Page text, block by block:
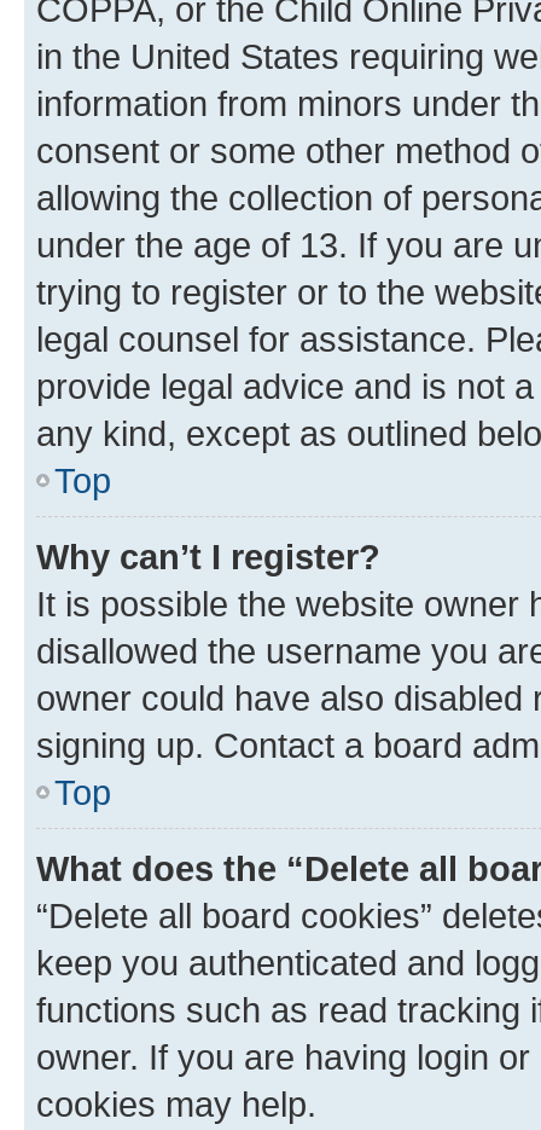
COPPA, or the Child Online
in the United States requiring
information from minors under
consent or some other method
allowing the collection of
under the age of 13. If you are
trying to register or to the
legal counsel for assistance.
provide legal advice and is not
any kind, except as outlined
Top
Why can’t I register?
It is possible the website owner
disallowed the username you
owner could have also
signing up. Contact a board
Top
What does the “Delete all
“Delete all board cookies”
keep you authenticated and
functions such as read tracking
owner. If you are having login
cookies may help.